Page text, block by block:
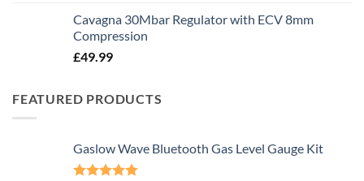
Cavagna 30Mbar Regulator with ECV 8mm
Compression
£49.99
FEATURED PRODUCTS
Gaslow Wave Bluetooth Gas Level Gauge Kit